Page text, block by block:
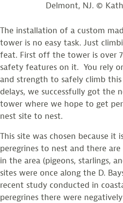
Delmont, NJ. ©
The installation of a custom
tower is no easy task. Just
feat. First off the tower is over
safety features on it. You rely
and strength to safely climb
delays, we successfully got the
tower where we hope to get
nest site to nest.
This site was chosen because it
peregrines to nest and there
in the area (pigeons, starlings,
sites were once along the D.
recent study conducted in
peregrines there were